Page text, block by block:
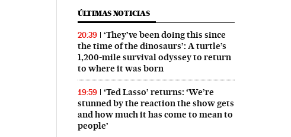
ÚLTIMAS NOTICIAS
20:39
‘They’ve been doing this since
the time of the dinosaurs’: A turtle’s
1,200-mile survival odyssey to return
to where it was born
19:59
‘Ted Lasso’ returns: ‘We’re
stunned by the reaction the show gets
and how much it has come to mean to
people’